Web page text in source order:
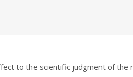
to the scientific judgment of the